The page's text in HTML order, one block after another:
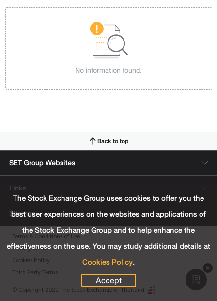
The Stock Exchange Group uses cookies to offer you the
best user experiences on the websites and applications of
the Stock Exchange Group and to help enhance the
effectiveness on the use. You may study additional details at
Cookies Policy.
Accept
No information found.
Back to top
SET Group Websites
Links
Sitemap
Terms & Conditions of Use
Privacy Center
Cookies Policy
Third Party Terms
© Copyright 2022 The Stock Exchange of Thailand